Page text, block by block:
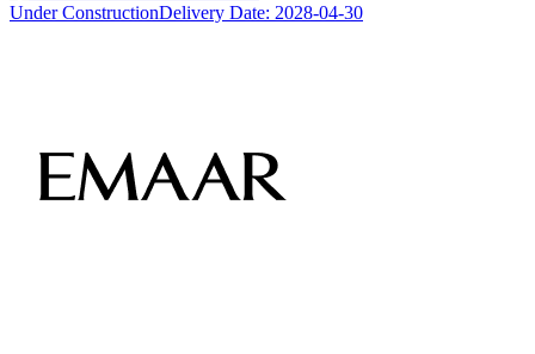
Under ConstructionDelivery Date: 2028-04-30